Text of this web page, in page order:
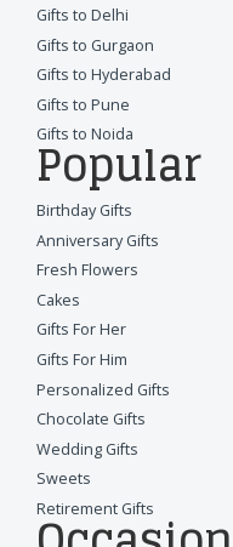
Gifts to Delhi
Gifts to Gurgaon
Gifts to Hyderabad
Gifts to Pune
Gifts to Noida
Popular
Birthday Gifts
Anniversary Gifts
Fresh Flowers
Cakes
Gifts For Her
Gifts For Him
Personalized Gifts
Chocolate Gifts
Wedding Gifts
Sweets
Retirement Gifts